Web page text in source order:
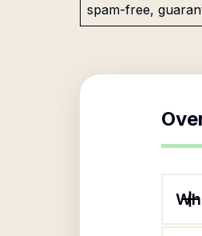
spam-free,